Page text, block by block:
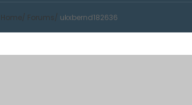
Home Forums ukxbernd182636